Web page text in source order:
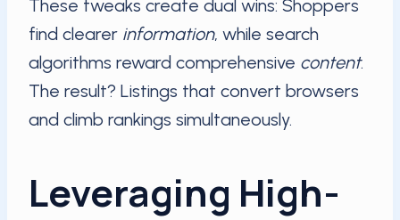
These tweaks create dual wins: Shoppers
find clearer information, while search
algorithms reward comprehensive content.
The result? Listings that convert browsers
and climb rankings simultaneously.
Leveraging High-